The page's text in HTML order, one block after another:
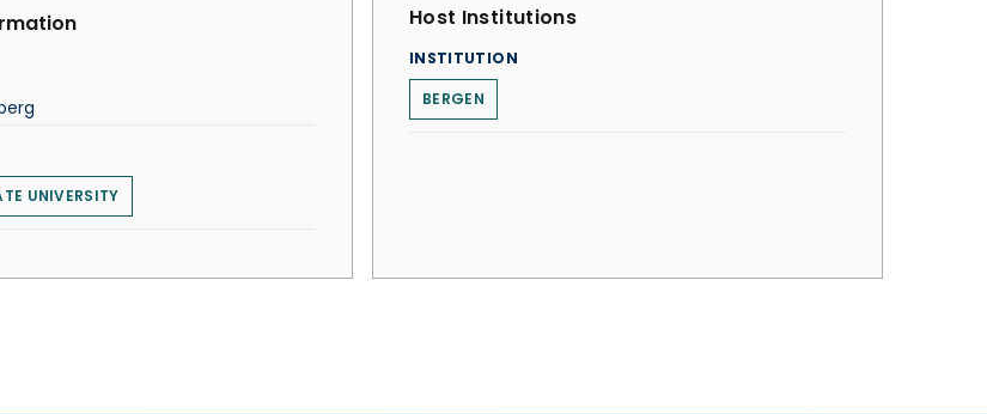
UNIVERSITY
Host Institutions
INSTITUTION
BERGEN